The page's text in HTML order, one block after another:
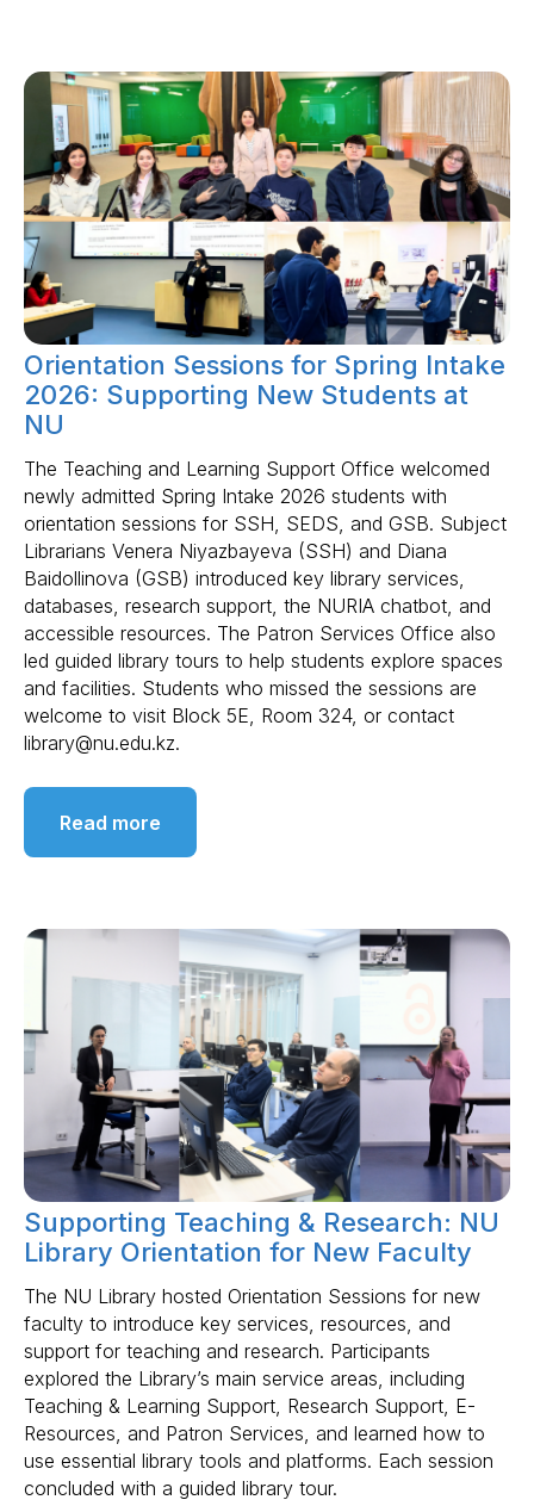
Orientation Sessions for Spring Intake
2026: Supporting New Students at
NU
The Teaching and Learning Support Office welcomed
newly admitted Spring Intake 2026 students with
orientation sessions for SSH, SEDS, and GSB. Subject
Librarians Venera Niyazbayeva (SSH) and Diana
Baidollinova (GSB) introduced key library services,
databases, research support, the NURIA chatbot, and
accessible resources. The Patron Services Office also
led guided library tours to help students explore spaces
and facilities. Students who missed the sessions are
welcome to visit Block 5E, Room 324, or contact
library@nu.edu.kz.
Read more
Supporting Teaching & Research: NU
Library Orientation for New Faculty
The NU Library hosted Orientation Sessions for new
faculty to introduce key services, resources, and
support for teaching and research. Participants
explored the Library’s main service areas, including
Teaching & Learning Support, Research Support, E-
Resources, and Patron Services, and learned how to
use essential library tools and platforms. Each session
concluded with a guided library tour.